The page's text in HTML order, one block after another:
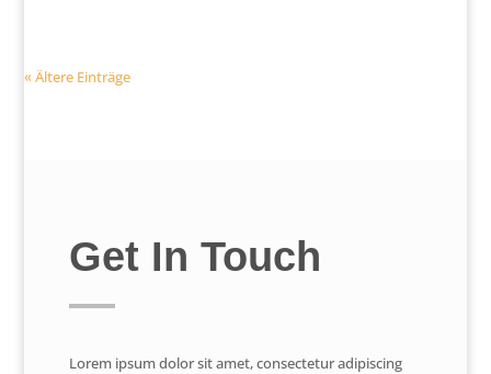
« Ältere Einträge
Get In Touch
Lorem ipsum dolor sit amet, consectetur adipiscing